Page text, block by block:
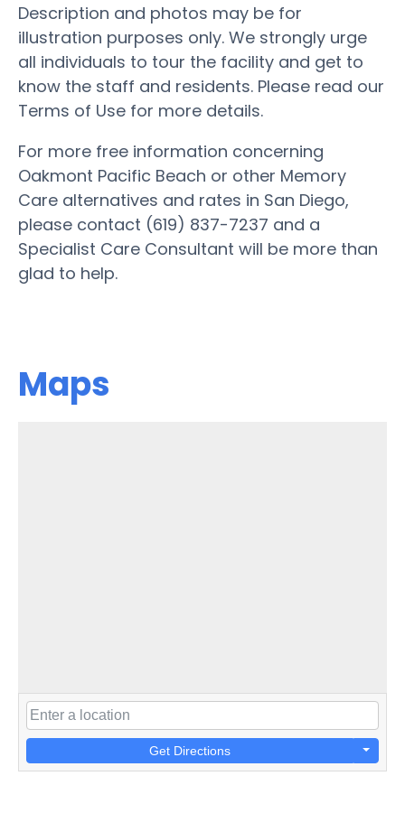
Description and photos may be for
illustration purposes only. We strongly urge
all individuals to tour the facility and get to
know the staff and residents. Please read our
Terms of Use for more details.
For more free information concerning
Oakmont Pacific Beach or other Memory
Care alternatives and rates in San Diego,
please contact (619) 837-7237 and a
Specialist Care Consultant will be more than
glad to help.
Maps
Get Directions